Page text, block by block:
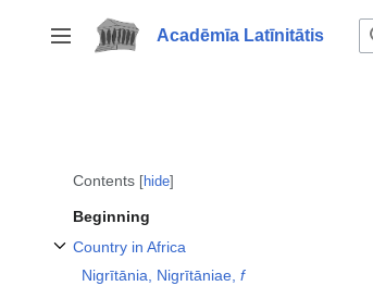
to
content
Toggle sidebar
Acadēmīa Latīnitātis
Contents hide
Beginning
Country in Africa
Nigrītānia, Nigrītāniae, f